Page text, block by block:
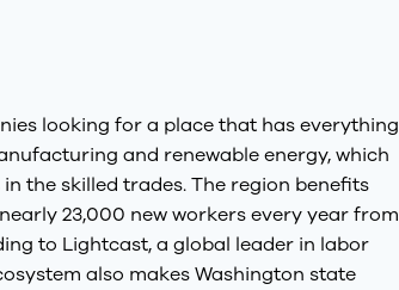
looking for a place that has everything
and renewable energy, which
the skilled trades. The region benefits
23,000 new workers every year from
to Lightcast, a global leader in labor
also makes Washington state